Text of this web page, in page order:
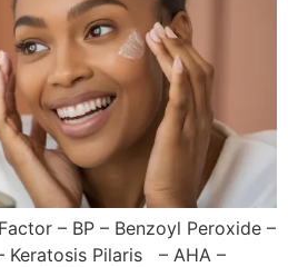
– BP – Benzoyl Peroxide –
Keratosis Pilaris – AHA –